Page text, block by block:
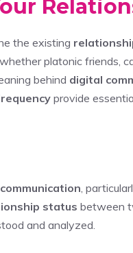
the existing
platonic friends,
behind digital
provide
,
status between
and analyzed.